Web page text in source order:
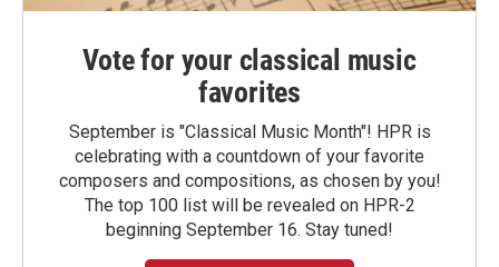
Vote for your classical music
favorites
September is "Classical Music Month"! HPR is
celebrating with a countdown of your favorite
composers and compositions, as chosen by you!
The top 100 list will be revealed on HPR-2
beginning September 16. Stay tuned!